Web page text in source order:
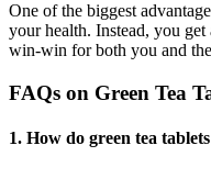
One of the biggest
your health. Instead, you
win-win for both you and
FAQs on Green Tea
1. How do green tea